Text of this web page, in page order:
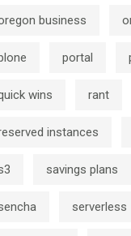
business
portal
wins rant
instances
savings plans
serverless